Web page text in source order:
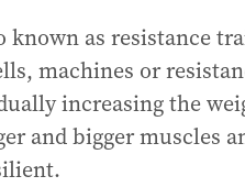
as resistance
machines or
increasing the
and bigger muscles